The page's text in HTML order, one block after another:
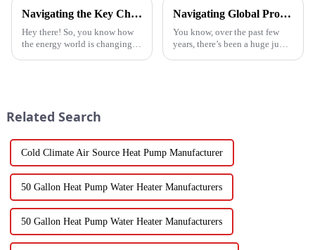
Navigating the Key Challenges of Best Water Heatpump Integration for Global Buyers
Hey there! So, you know how
the energy world is changing
Navigating Global Production Standards: How to Select the Best Inverter Air Conditioner
You know, over the past few
years, there’s been a huge jump
Related Search
Cold Climate Air Source Heat Pump Manufacturer
50 Gallon Heat Pump Water Heater Manufacturers
50 Gallon Heat Pump Water Heater Manufacturers